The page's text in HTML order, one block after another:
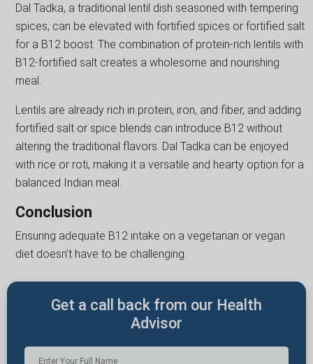
Dal Tadka, a traditional lentil dish seasoned with tempering
spices, can be elevated with fortified spices or fortified salt
for a B12 boost. The combination of protein-rich lentils with
B12-fortified salt creates a wholesome and nourishing
meal.
Lentils are already rich in protein, iron, and fiber, and adding
fortified salt or spice blends can introduce B12 without
altering the traditional flavors. Dal Tadka can be enjoyed
with rice or roti, making it a versatile and hearty option for a
balanced Indian meal.
Conclusion
Ensuring adequate B12 intake on a vegetarian or vegan
diet doesn’t have to be challenging.
Get a call back from our Health
Advisor